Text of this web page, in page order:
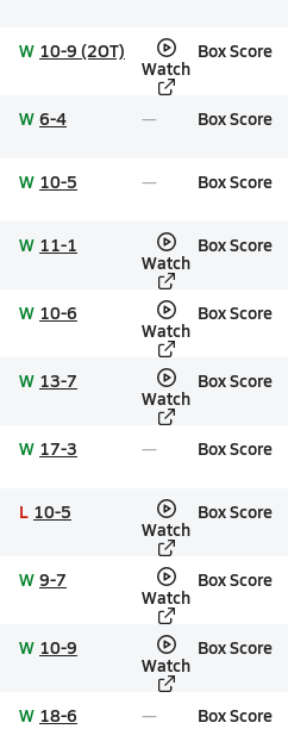
W 10-9 (2OT)
Watch
Box Score
W 6-4 Box Score
W 10-5 Box Score
W 11-1
Watch
Box Score
W 10-6
Watch
Box Score
W 13-7
Watch
Box Score
W 17-3 Box Score
L 10-5
Watch
Box Score
W 9-7
Watch
Box Score
W 10-9
Watch
Box Score
W 18-6 Box Score